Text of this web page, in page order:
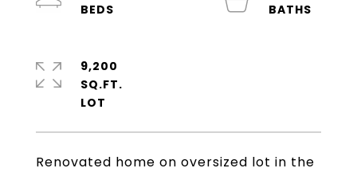
Renovated home on oversized lot in the
9,200
SQ.FT.